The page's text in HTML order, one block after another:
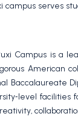
serves
Campus is a
Baccalaureate
facilities